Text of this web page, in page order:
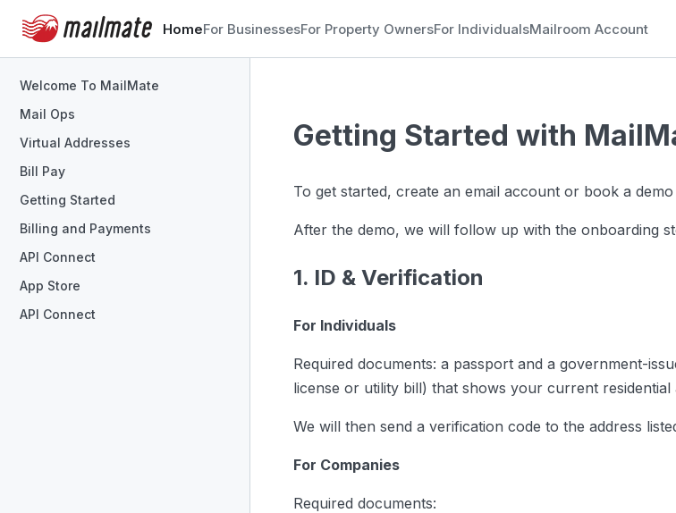
HomeFor BusinessesFor Property OwnersFor IndividualsMailroom Account
Welcome To MailMate
Mail Ops
Virtual Addresses
Bill Pay
Getting Started
Billing and Payments
API Connect
App Store
API Connect
Getting Started with
To get started, create an email account or book a
After the demo, we will follow up with the onboarding
1. ID & Verification
For Individuals
Required documents: a passport and a government-
license or utility bill) that shows your current residential
We will then send a verification code to the address
For Companies
Required documents: